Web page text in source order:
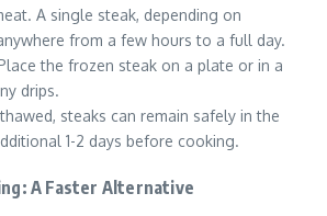
A single steak, depending on
from a few hours to a full day.
the frozen steak on a plate or in a
drips.
steaks can remain safely in the
1-2 days before cooking.
A Faster Alternative